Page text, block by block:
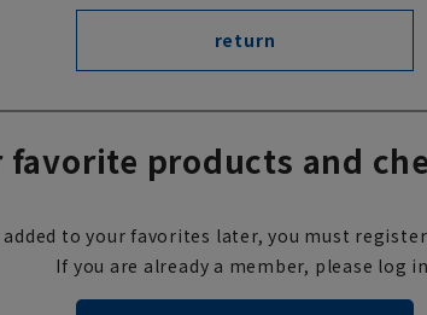
return
favorite products and
added to your favorites later, you must
If you are already a member, please log